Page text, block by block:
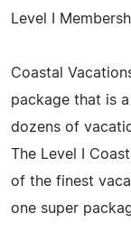
Level I
Coastal
package that is
dozens of
The Level I
of the finest
one super